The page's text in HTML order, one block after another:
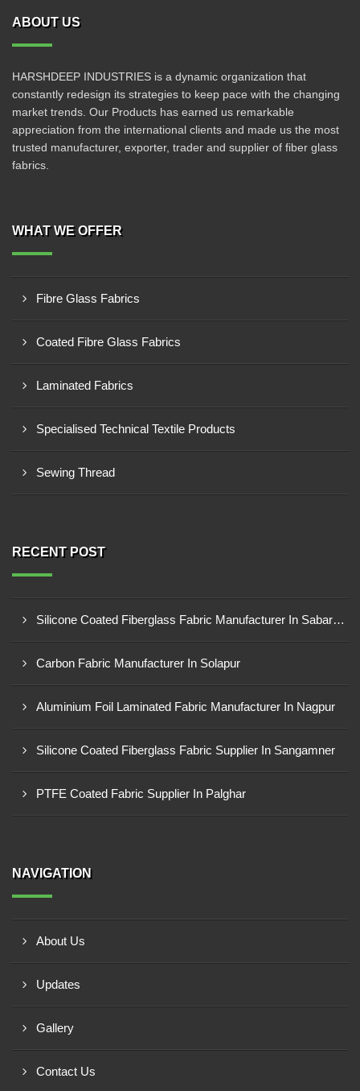
ABOUT US
HARSHDEEP INDUSTRIES is a dynamic organization that
constantly redesign its strategies to keep pace with the changing
market trends. Our Products has earned us remarkable
appreciation from the international clients and made us the most
trusted manufacturer, exporter, trader and supplier of fiber glass
fabrics.
WHAT WE OFFER
Fibre Glass Fabrics
Coated Fibre Glass Fabrics
Laminated Fabrics
Specialised Technical Textile Products
Sewing Thread
RECENT POST
Silicone Coated Fiberglass Fabric Manufacturer In Sabarkantha
Carbon Fabric Manufacturer In Solapur
Aluminium Foil Laminated Fabric Manufacturer In Nagpur
Silicone Coated Fiberglass Fabric Supplier In Sangamner
PTFE Coated Fabric Supplier In Palghar
NAVIGATION
About Us
Updates
Gallery
Contact Us